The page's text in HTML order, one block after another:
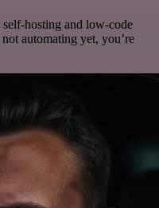
self-hosting and low-code
automating yet, you’re